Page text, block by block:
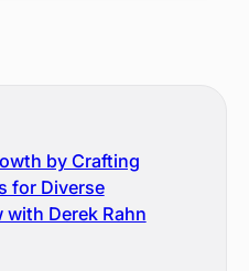
by Crafting
for Diverse
with Derek Rahn